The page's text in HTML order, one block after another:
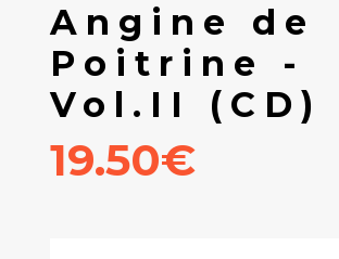
Angine de
Poitrine -
Vol.II (CD)
19.50€